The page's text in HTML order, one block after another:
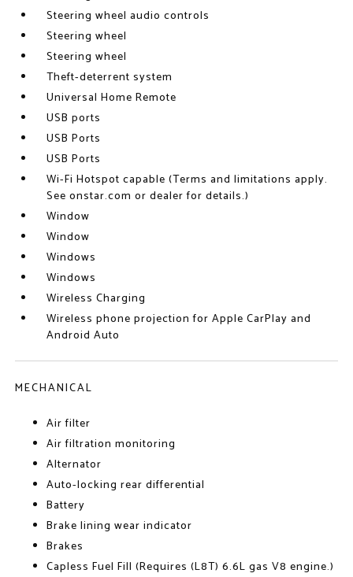
Steering wheel audio controls
Steering wheel
Steering wheel
Theft-deterrent system
Universal Home Remote
USB ports
USB Ports
USB Ports
Wi-Fi Hotspot capable (Terms and limitations apply.
See onstar.com or dealer for details.)
Window
Window
Windows
Windows
Wireless Charging
Wireless phone projection for Apple CarPlay and
Android Auto
MECHANICAL
Air filter
Air filtration monitoring
Alternator
Auto-locking rear differential
Battery
Brake lining wear indicator
Brakes
Capless Fuel Fill (Requires (L8T) 6.6L gas V8 engine.)